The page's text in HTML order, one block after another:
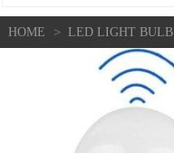
HOME > LED LIGHT BULB